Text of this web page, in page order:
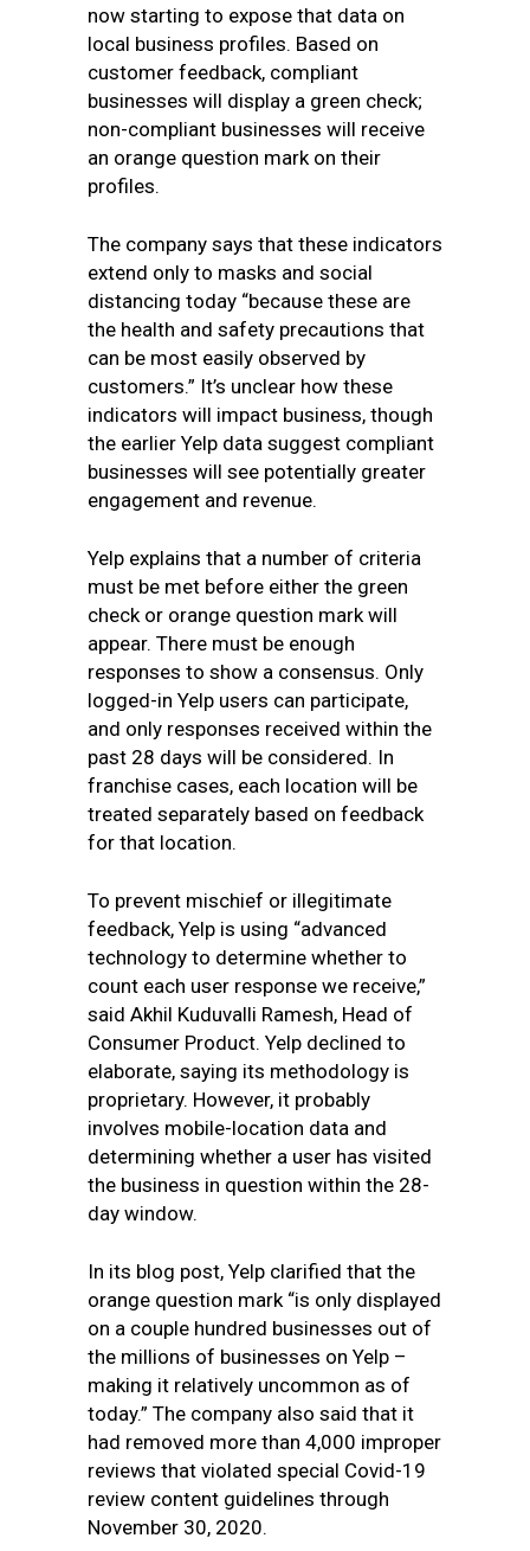
now starting to expose that data on
local business profiles. Based on
customer feedback, compliant
businesses will display a green check;
non-compliant businesses will receive
an orange question mark on their
profiles.
The company says that these indicators
extend only to masks and social
distancing today “because these are
the health and safety precautions that
can be most easily observed by
customers.” It’s unclear how these
indicators will impact business, though
the earlier Yelp data suggest compliant
businesses will see potentially greater
engagement and revenue.
Yelp explains that a number of criteria
must be met before either the green
check or orange question mark will
appear. There must be enough
responses to show a consensus. Only
logged-in Yelp users can participate,
and only responses received within the
past 28 days will be considered. In
franchise cases, each location will be
treated separately based on feedback
for that location.
To prevent mischief or illegitimate
feedback, Yelp is using “advanced
technology to determine whether to
count each user response we receive,”
said Akhil Kuduvalli Ramesh, Head of
Consumer Product. Yelp declined to
elaborate, saying its methodology is
proprietary. However, it probably
involves mobile-location data and
determining whether a user has visited
the business in question within the 28-
day window.
In its blog post, Yelp clarified that the
orange question mark “is only displayed
on a couple hundred businesses out of
the millions of businesses on Yelp –
making it relatively uncommon as of
today.” The company also said that it
had removed more than 4,000 improper
reviews that violated special Covid-19
review content guidelines through
November 30, 2020.